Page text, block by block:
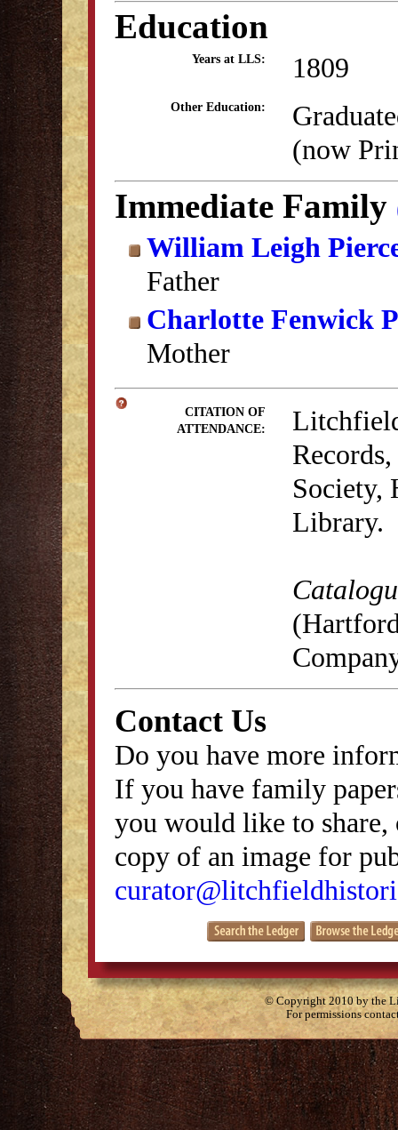
Education
Years at LLS: 1809
Other Education:
(now
Immediate Family
William Leigh
Father
Charlotte Fenwick
Mother
CITATION OF
ATTENDANCE:
Society,
Library.
Contact Us
Do you have more
If you have family
you would like to
copy of an image for
© Copyright 2010 by the
For permissions